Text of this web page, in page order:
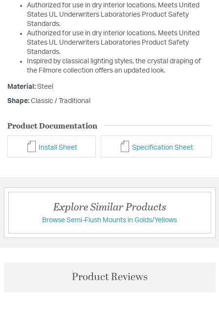
Authorized for use in dry interior locations. Meets United
States UL Underwriters Laboratories Product Safety
Standards.
Authorized for use in dry interior locations. Meets United
States UL Underwriters Laboratories Product Safety
Standards.
Inspired by classical lighting styles, the crystal draping of
the Filmore collection offers an updated look.
Material: Steel
Shape: Classic / Traditional
Product Documentation
Install Sheet Specification Sheet
Explore Similar Products
Browse Semi-Flush Mounts in Golds/Yellows
Product Reviews